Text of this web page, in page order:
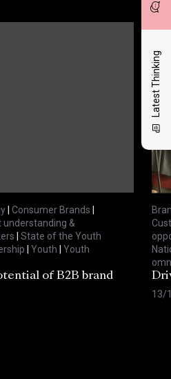
Latest Thinking
| Consumer Brands |
understanding &
| State of the Youth
| Youth | Youth
of B2B brand
13/